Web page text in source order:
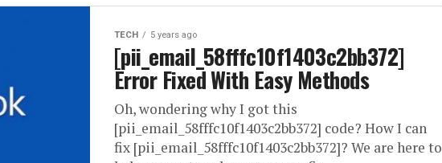
TECH 5 years ago
[pii_email_58fffc10f1403c2bb372]
Error Fixed With Easy Methods
Oh, wondering why I got this
[pii_email_58fffc10f1403c2bb372] code? How I can
fix [pii_email_58fffc10f1403c2bb372]? We are here to